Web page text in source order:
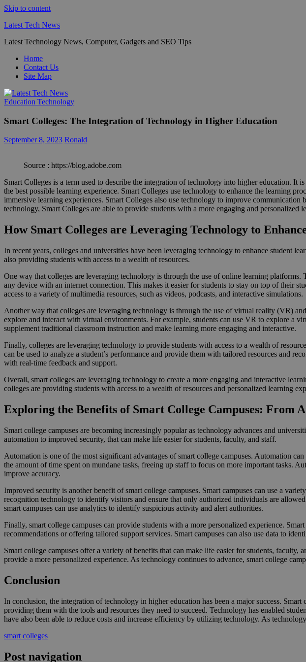
Skip to content
Latest Tech News
Latest Technology News, Computer, Gadgets and SEO Tips
Home
Contact Us
Site Map
Education Technology
Smart Colleges: The Integration of Technology in Higher Education
September 8, 2023 Ronald
Source : https://blog.adobe.com
Smart Colleges is a term used to describe the integration of technology into higher education. It
the best possible learning experience. Smart Colleges use technology to enhance the learning
immersive learning experiences. Smart Colleges also use technology to improve
technology, Smart Colleges are able to provide students with a more engaging and personalized
How Smart Colleges are Leveraging Technology to
In recent years, colleges and universities have been leveraging technology to enhance student
also providing students with access to a wealth of resources.
One way that colleges are leveraging technology is through the use of online learning
any device with an internet connection. This makes it easier for students to stay on top of their
access to a variety of multimedia resources, such as videos, podcasts, and interactive simulations.
Another way that colleges are leveraging technology is through the use of virtual reality (VR)
explore and interact with virtual environments. For example, students can use VR to explore a
supplement traditional classroom instruction and make learning more engaging and interactive.
Finally, colleges are leveraging technology to provide students with access to a wealth of
can be used to analyze a student’s performance and provide them with tailored resources and
with real-time feedback and support.
Overall, smart colleges are leveraging technology to create a more engaging and interactive
colleges are providing students with access to a wealth of resources and personalized learning
Exploring the Benefits of Smart College Campuses: From
Smart college campuses are becoming increasingly popular as technology advances and
automation to improved security, that can make life easier for students, faculty, and staff.
Automation is one of the most significant advantages of smart college campuses. Automation
the amount of time spent on mundane tasks, freeing up staff to focus on more important tasks.
improve accuracy.
Improved security is another benefit of smart college campuses. Smart campuses can use a
recognition technology to identify visitors and ensure that only authorized individuals are
smart campuses can use analytics to identify suspicious activity and alert authorities.
Finally, smart college campuses can provide students with a more personalized experience.
recommendations or offering tailored support services. Smart campuses can also use data to
Smart college campuses offer a variety of benefits that can make life easier for students, faculty,
provide a more personalized experience. As technology continues to advance, smart college
Conclusion
In conclusion, the integration of technology in higher education has been a major success.
providing them with the tools and resources they need to succeed. Technology has enabled
have also been able to reduce costs and increase efficiency by utilizing technology. As
smart colleges
Post navigation